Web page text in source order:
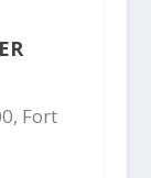
Fort